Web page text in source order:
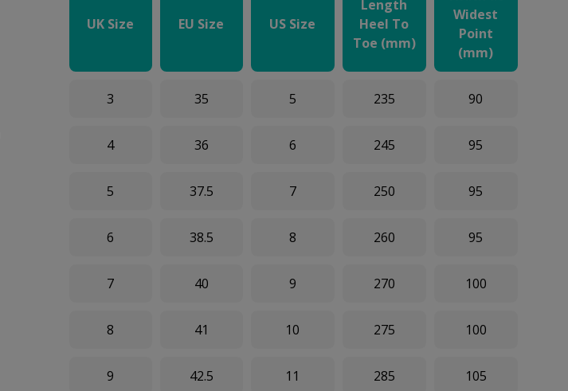
UK Size EU Size US Size
Length
Heel To
Toe (mm)
Widest
Point
(mm)
3 35 5 235 90
4 36 6 245 95
5 37.5 7 250 95
6 38.5 8 260 95
7 40 9 270 100
8 41 10 275 100
9 42.5 11 285 105